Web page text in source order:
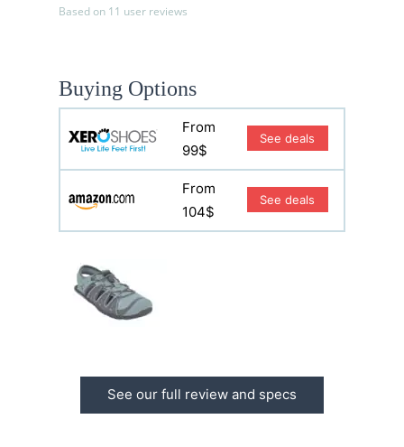
Based on 11 user reviews
Buying Options
From
99$
See deals
From
104$
See deals
See our full review and specs